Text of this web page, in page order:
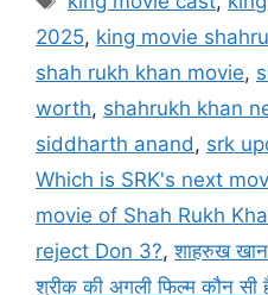
2025, king movie
shah rukh khan movie,
worth, shahrukh khan
siddharth anand, srk
Which is SRK's next
movie of Shah Rukh
reject Don 3?,शाहरुख
श्रीक की अगली फिल्म कौन सी